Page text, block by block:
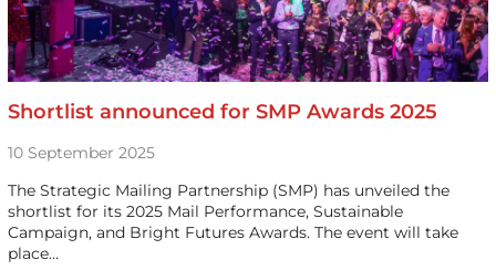
Shortlist announced for SMP Awards 2025
10 September 2025
The Strategic Mailing Partnership (SMP) has unveiled the
shortlist for its 2025 Mail Performance, Sustainable
Campaign, and Bright Futures Awards. The event will take
place…